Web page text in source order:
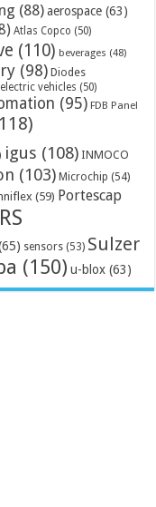
(88) aerospace (63)
Atlas Copco (50)
(110) beverages (48)
(98) Diodes
electric vehicles (50)
(95) FDB Panel
igus (108) INMOCO
(103) Microchip (54)
(59) Portescap
RS
sensors (53) Sulzer
(150) u-blox (63)